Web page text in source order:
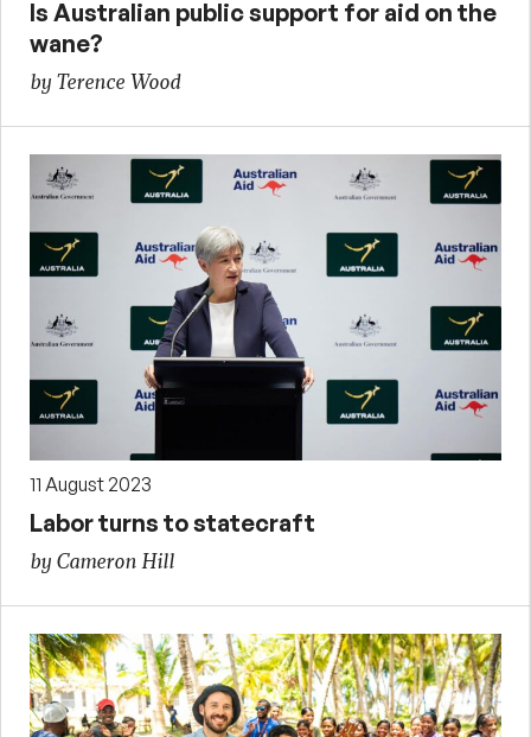
Is Australian public support for aid on the
wane?
by Terence Wood
11 August 2023
Labor turns to statecraft
by Cameron Hill